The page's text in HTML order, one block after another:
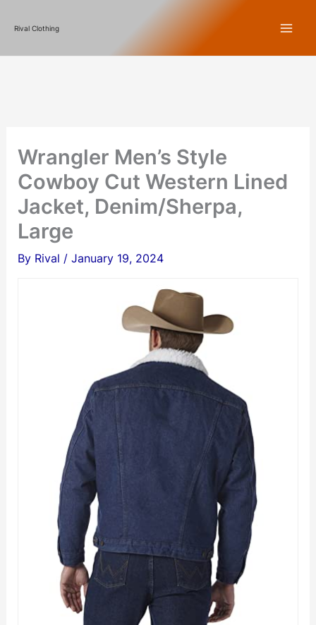
content
Rival Clothing
Wrangler Men’s Style
Cowboy Cut Western Lined
Jacket, Denim/Sherpa,
Large
By Rival /January 19, 2024